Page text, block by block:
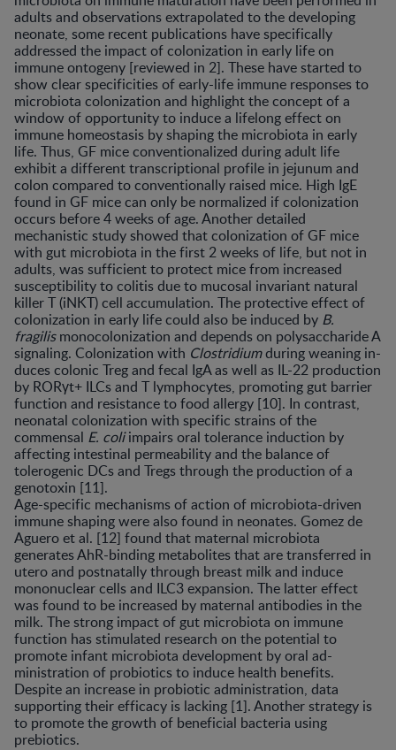
adults and observations extrapolated to the developing
neonate, some recent publications have specifically
addressed the impact of colonization in early life on
immune ontogeny [reviewed in 2]. These have started to
show clear specificities of early-life immune responses to
microbiota colonization and highlight the concept of a
window of opportunity to induce a lifelong effect on
immune homeostasis by shaping the microbiota in early
life. Thus, GF mice conventionalized during adult life
exhibit a different transcriptional profile in jejunum and
colon compared to conventionally raised mice. High IgE
found in GF mice can only be normalized if colonization
occurs before 4 weeks of age. Another detailed
mechanistic study showed that colonization of GF mice
with gut microbiota in the first 2 weeks of life, but not in
adults, was sufficient to protect mice from increased
susceptibility to colitis due to mucosal invariant natural
killer T (iNKT) cell accumulation. The protective effect of
colonization in early life could also be induced by B.
fragilismonocolonization and depends on polysaccharide A
signaling. Colonization with Clostridiumduring weaning in-
duces colonic Treg and fecal IgA as well as IL-22 production
by RORγt+ ILCs and T lymphocytes, promoting gut barrier
function and resistance to food allergy [10]. In contrast,
neonatal colonization with specific strains of the
commensal E. coliimpairs oral tolerance induction by
affecting intestinal permeability and the balance of
tolerogenic DCs and Tregs through the production of a
genotoxin [11].
Age-specific mechanisms of action of microbiota-driven
immune shaping were also found in neonates. Gomez de
Aguero et al. [12] found that maternal microbiota
generates AhR-binding metabolites that are transferred in
utero and postnatally through breast milk and induce
mononuclear cells and ILC3 expansion. The latter effect
was found to be increased by maternal antibodies in the
milk. The strong impact of gut microbiota on immune
function has stimulated research on the potential to
promote infant microbiota development by oral ad-
ministration of probiotics to induce health benefits.
Despite an increase in probiotic administration, data
supporting their efficacy is lacking [1]. Another strategy is
to promote the growth of beneficial bacteria using
prebiotics.